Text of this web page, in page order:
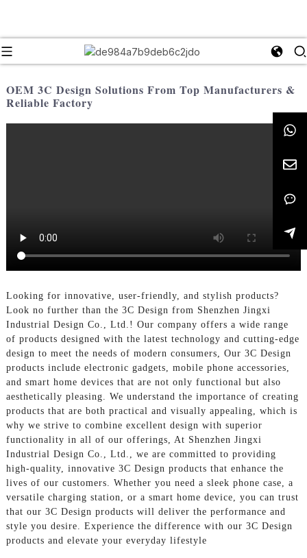
OEM 3C Design Solutions From Top Manufacturers &
Reliable Factory
Looking for innovative, user-friendly, and stylish products?
Look no further than the 3C Design from Shenzhen Jingxi
Industrial Design Co., Ltd.! Our company offers a wide range
of products designed with the latest technology and cutting-edge
design to meet the needs of modern consumers, Our 3C Design
products include electronic gadgets, mobile phone accessories,
and smart home devices that are not only functional but also
aesthetically pleasing. We understand the importance of creating
products that are both practical and visually appealing, which is
why we strive to combine excellent design with superior
functionality in all of our offerings, At Shenzhen Jingxi
Industrial Design Co., Ltd., we are committed to providing
high-quality, innovative 3C Design products that enhance the
lives of our customers. Whether you need a sleek phone case, a
versatile charging station, or a smart home device, you can trust
that our 3C Design products will deliver the performance and
style you desire. Experience the difference with our 3C Design
products and elevate your everyday lifestyle